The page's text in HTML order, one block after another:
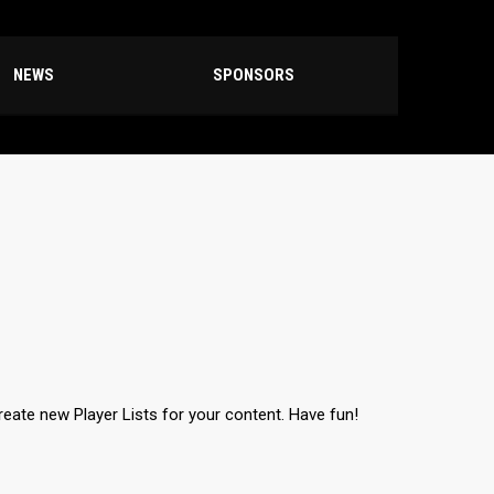
NEWS SPONSORS
new Player Lists for your content. Have fun!